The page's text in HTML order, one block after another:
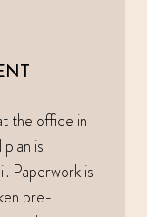
the office in
is
Paperwork is
pre-